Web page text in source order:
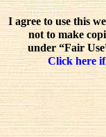
I agree to use this
not to make
under “Fair
Click here if